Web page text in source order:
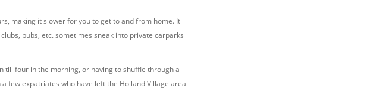
making it slower for you to get to and from home. It
pubs, etc. sometimes sneak into private carparks
till four in the morning, or having to shuffle through a
few expatriates who have left the Holland Village area